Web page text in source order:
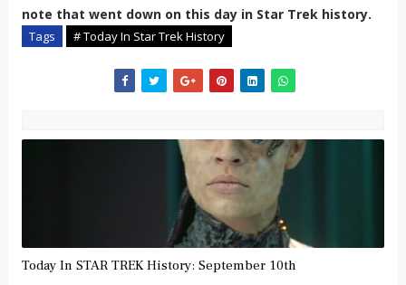
note that went down on this day in Star Trek history.
Tags # Today In Star Trek History
Today In STAR TREK History: September 10th